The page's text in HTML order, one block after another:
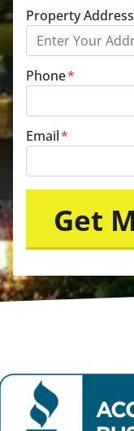
Property Address
Phone*
Email*